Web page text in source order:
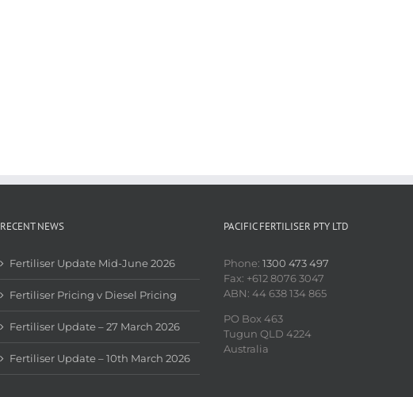
RECENT NEWS
Fertiliser Update Mid-June 2026
Fertiliser Pricing v Diesel Pricing
Fertiliser Update – 27 March 2026
Fertiliser Update – 10th March 2026
PACIFIC FERTILISER PTY LTD
Phone: 1300 473 497
Fax: +612 8076 3047
ABN: 44 638 134 865
PO Box 463
Tugun QLD 4224
Australia